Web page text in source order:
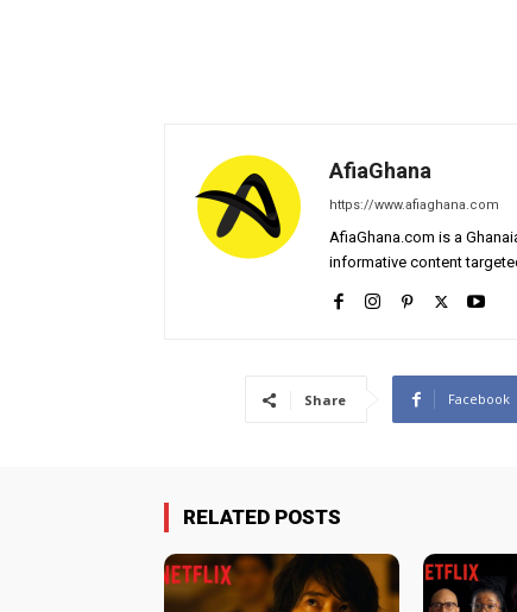
AfiaGhana
https://www.afiaghana.com
AfiaGhana.com is a
informative content
Share Facebook
RELATED POSTS